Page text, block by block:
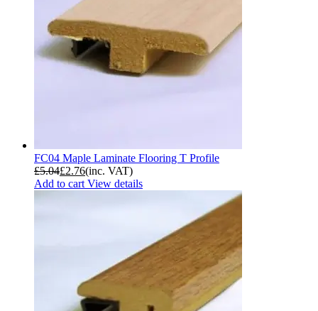
FC04 Maple Laminate Flooring T Profile
£5.04£2.76(inc. VAT)
Add to cart View details